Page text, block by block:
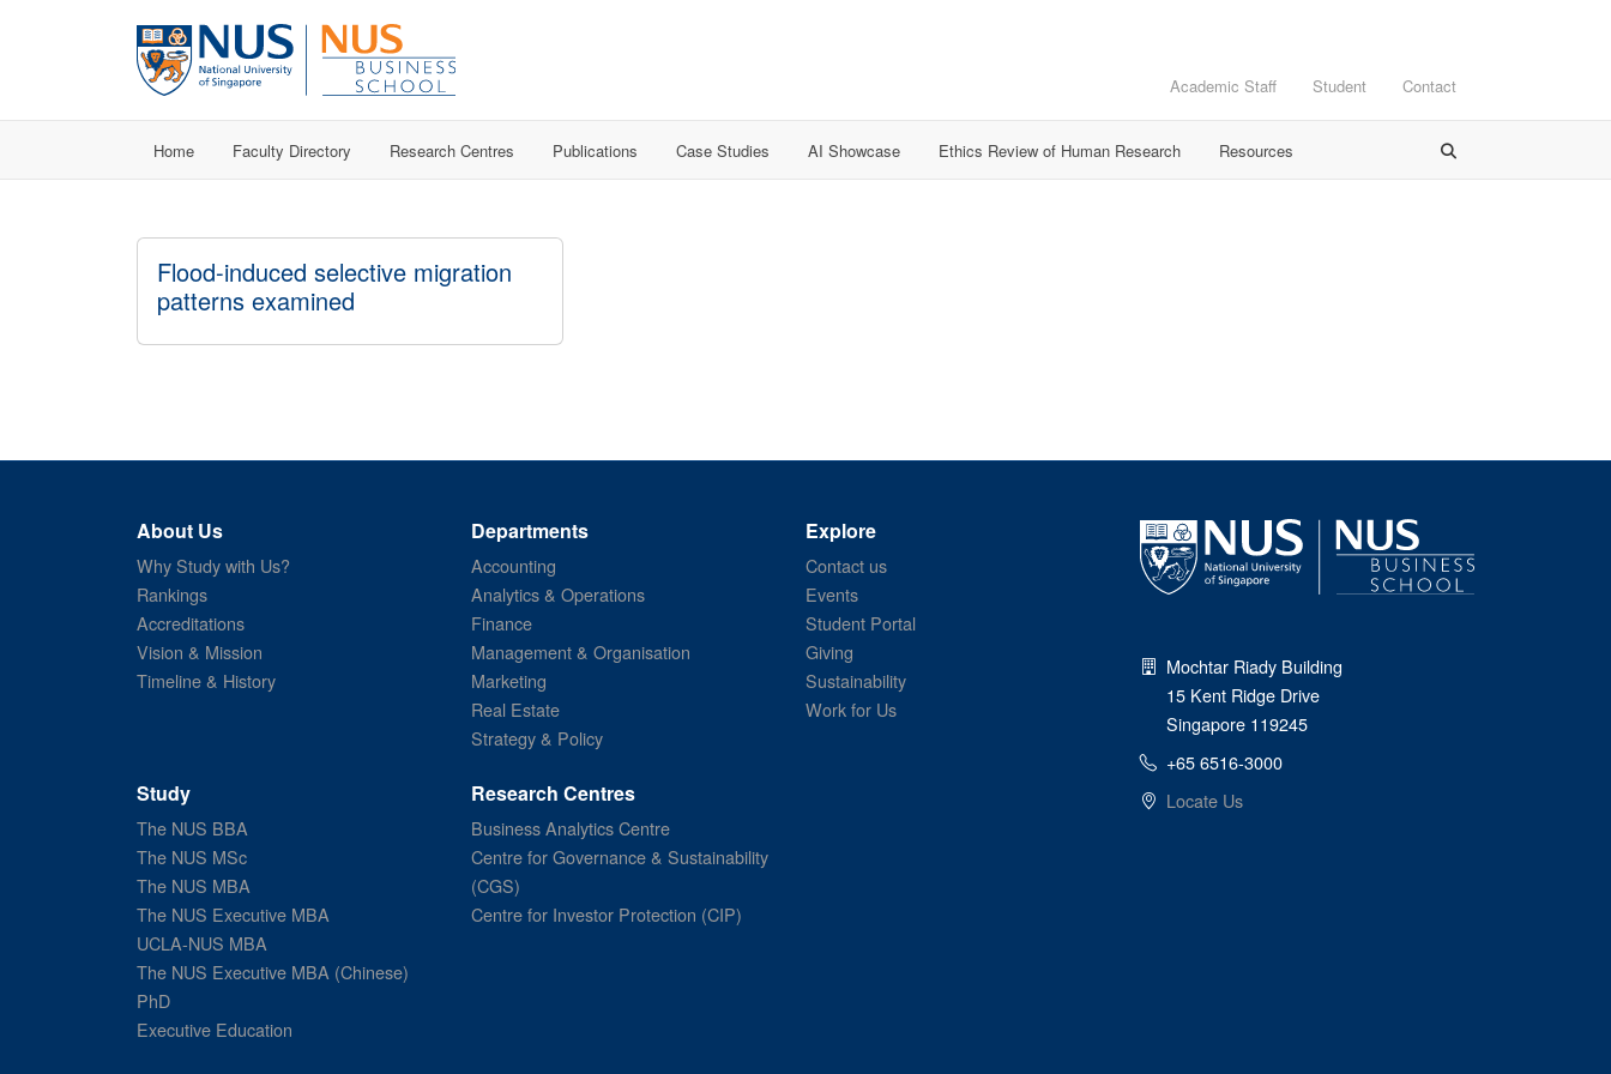
Academic Staff Student Contact
Home Faculty Directory Research Centres Publications Case Studies AI Showcase Ethics Review of Human Research Resources
Flood-induced selective migration
patterns examined
About Us
Why Study with Us?
Rankings
Accreditations
Vision & Mission
Timeline & History
Departments
Accounting
Analytics & Operations
Finance
Management & Organisation
Marketing
Real Estate
Strategy & Policy
Explore
Contact us
Events
Student Portal
Giving
Sustainability
Work for Us
Study
The NUS BBA
The NUS MSc
The NUS MBA
The NUS Executive MBA
UCLA-NUS MBA
The NUS Executive MBA (Chinese)
PhD
Executive Education
Research Centres
Business Analytics Centre
Centre for Governance & Sustainability
(CGS)
Centre for Investor Protection (CIP)
Mochtar Riady Building
15 Kent Ridge Drive
Singapore 119245
+65 6516-3000
Locate Us